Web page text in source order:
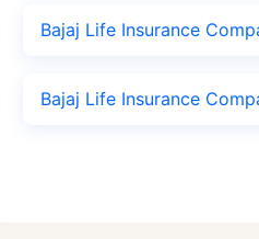
Bajaj Life Insurance
Bajaj Life Insurance